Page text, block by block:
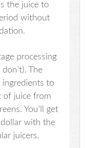
the juice to
without
processing
The
ingredients to
of juice from
You’ll get
with the
juicers.